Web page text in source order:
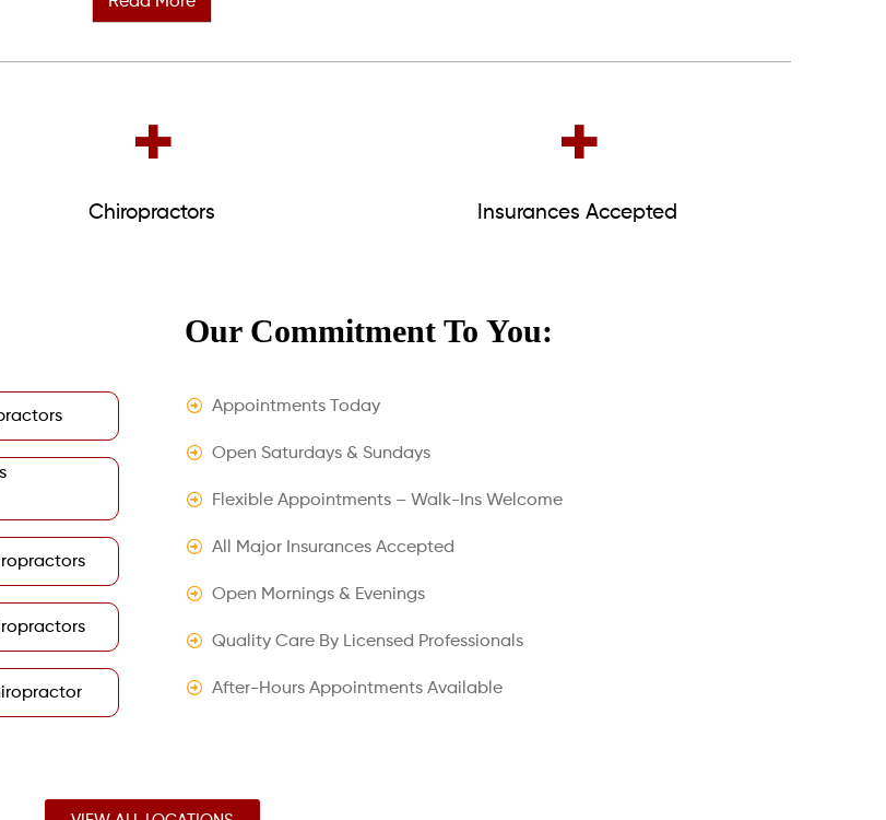
+
Chiropractors
+
Insurances Accepted
Our Commitment To You:
Appointments Today
Open Saturdays & Sundays
Flexible Appointments – Walk-Ins Welcome
All Major Insurances Accepted
Open Mornings & Evenings
Quality Care By Licensed Professionals
After-Hours Appointments Available